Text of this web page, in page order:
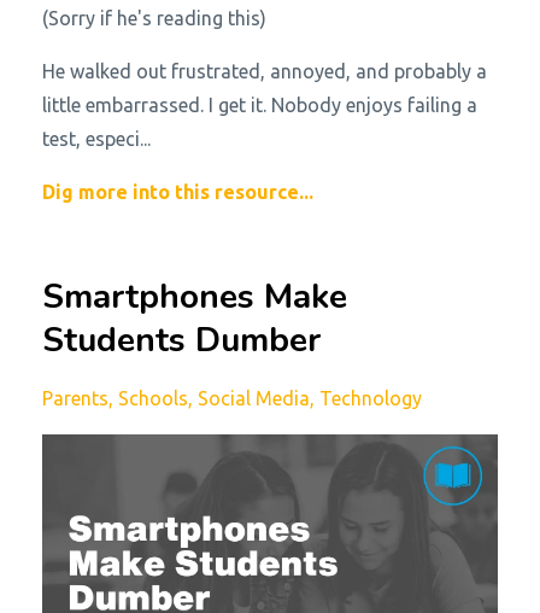
(Sorry if he's reading this)
He walked out frustrated, annoyed, and probably a
little embarrassed. I get it. Nobody enjoys failing a
test, especi...
Dig more into this resource...
Smartphones Make
Students Dumber
Parents Schools Social Media Technology